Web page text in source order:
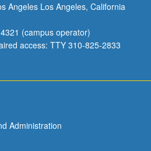
Angeles Los Angeles, California
(campus operator)
access: TTY 310-825-2833
Administration